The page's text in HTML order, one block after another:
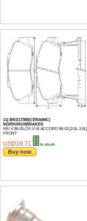
11) BKD17355(CERAMIC)
NGPDUROXBRAKES
HR-V 99-05,CR-V 91 ACCORD 96-03 [2.0L-3.0L]
FRONT
USD16.71 In stock
Buy now